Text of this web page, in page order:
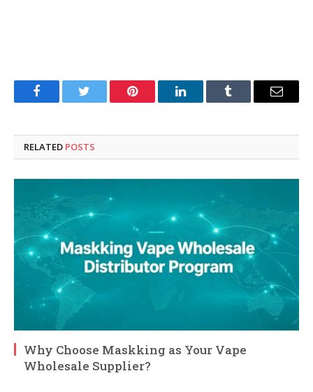
FacebookTwitter Pinterest LinkedInTumblr Email
RELATED POSTS
Why Choose Maskking as Your Vape
Wholesale Supplier?